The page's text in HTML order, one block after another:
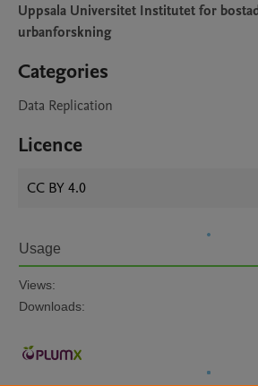
Uppsala Universitet Institutet for
urbanforskning
Categories
Data Replication
Licence
CC BY 4.0
Usage
Views:
Downloads: